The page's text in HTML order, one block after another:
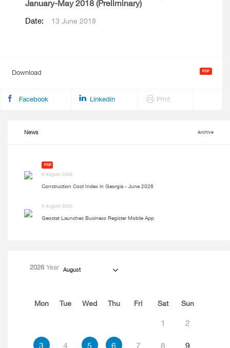
January-May 2018 (Preliminary)
Date: 13 June 2018
Download
Facebook Linkedin Print
News Archive
PDF
6 August 2026
Construction Cost Index in Georgia - June 2026
5 August 2026
Geostat Launches Business Register Mobile App
2026Year August
Mon Tue Wed Thu Fri Sat Sun
1 2
3 4 5 6 7 8 9